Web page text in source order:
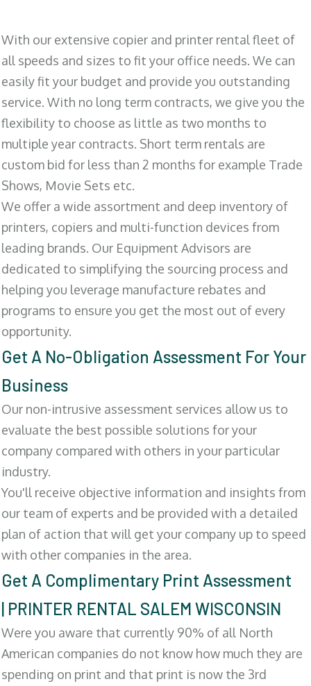
With our extensive copier and printer rental fleet of
all speeds and sizes to fit your office needs. We can
easily fit your budget and provide you outstanding
service. With no long term contracts, we give you the
flexibility to choose as little as two months to
multiple year contracts. Short term rentals are
custom bid for less than 2 months for example Trade
Shows, Movie Sets etc.
We offer a wide assortment and deep inventory of
printers, copiers and multi-function devices from
leading brands. Our Equipment Advisors are
dedicated to simplifying the sourcing process and
helping you leverage manufacture rebates and
programs to ensure you get the most out of every
opportunity.
Get A No-Obligation Assessment For Your
Business
Our non-intrusive assessment services allow us to
evaluate the best possible solutions for your
company compared with others in your particular
industry.
You'll receive objective information and insights from
our team of experts and be provided with a detailed
plan of action that will get your company up to speed
with other companies in the area.
Get A Complimentary Print Assessment
| PRINTER RENTAL SALEM WISCONSIN
Were you aware that currently 90% of all North
American companies do not know how much they are
spending on print and that print is now the 3rd